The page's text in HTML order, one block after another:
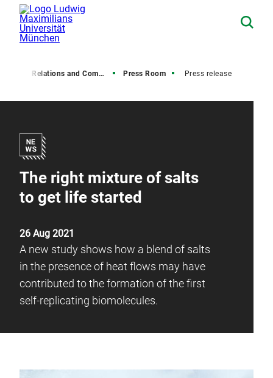
Media Relations and Communications Press Room Press release
The right mixture of salts
to get life started
26 Aug 2021
A new study shows how a blend of salts
in the presence of heat flows may have
contributed to the formation of the first
self-replicating biomolecules.